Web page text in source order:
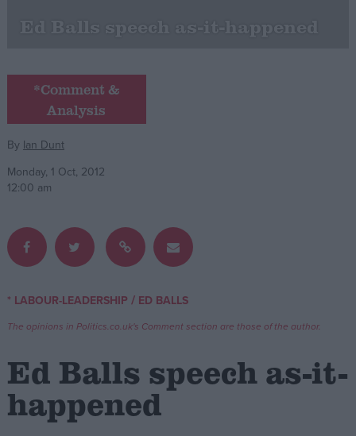
Latest Opinion Polls
Campaigns
Reference
Write for us
Advertise
Privacy
Cookies
Terms of use
Ed Balls speech as-it-happened
*Comment &
Analysis
By Ian Dunt
Monday, 1 Oct, 2012
12:00 am
* LABOUR-LEADERSHIP / ED BALLS
The opinions in Politics.co.uk's Comment section are those of the author.
Ed Balls speech as-it-
happened